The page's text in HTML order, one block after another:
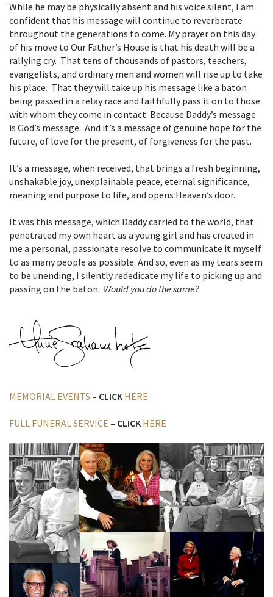
While he may be physically absent and his voice silent, I am
confident that his message will continue to reverberate
throughout the generations to come. My prayer on this day
of his move to Our Father’s House is that his death will be a
rallying cry. That tens of thousands of pastors, teachers,
evangelists, and ordinary men and women will rise up to take
his place. That they will take up his message like a baton
being passed in a relay race and faithfully pass it on to those
with whom they come in contact. Because Daddy’s message
is God’s message. And it’s a message of genuine hope for the
future, of love for the present, of forgiveness for the past.
It’s a message, when received, that brings a fresh beginning,
unshakable joy, unexplainable peace, eternal significance,
meaning and purpose to life, and opens Heaven’s door.
It was this message, which Daddy carried to the world, that
penetrated my own heart as a young girl and has created in
me a personal, passionate resolve to communicate it myself
to as many people as possible. And so, even as my tears seem
to be unending, I silently rededicate my life to picking up and
passing on the baton. Would you do the same?
MEMORIAL EVENTS – CLICK HERE
FULL FUNERAL SERVICE – CLICK HERE